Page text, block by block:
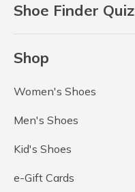
Shoe Finder Quiz
Shop
Women's Shoes
Men's Shoes
Kid's Shoes
e-Gift Cards